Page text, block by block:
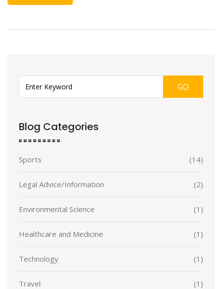
GO
Blog Categories
Sports (14)
Legal Advice/Information (2)
Environmental Science (1)
Healthcare and Medicine (1)
Technology (1)
Travel (1)